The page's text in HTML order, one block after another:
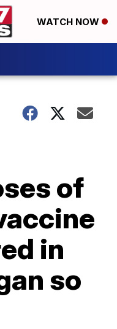
WATCH NOW
of
in
so